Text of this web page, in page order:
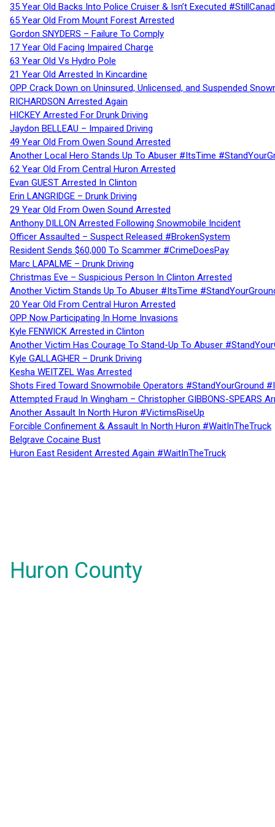
35 Year Old Backs Into Police Cruiser & Isn’t Executed
65 Year Old From Mount Forest Arrested
Gordon SNYDERS – Failure To Comply
17 Year Old Facing Impaired Charge
63 Year Old Vs Hydro Pole
21 Year Old Arrested In Kincardine
OPP Crack Down on Uninsured, Unlicensed, and Suspended
RICHARDSON Arrested Again
HICKEY Arrested For Drunk Driving
Jaydon BELLEAU – Impaired Driving
49 Year Old From Owen Sound Arrested
Another Local Hero Stands Up To Abuser #ItsTime
62 Year Old From Central Huron Arrested
Evan GUEST Arrested In Clinton
Erin LANGRIDGE – Drunk Driving
29 Year Old From Owen Sound Arrested
Anthony DILLON Arrested Following Snowmobile Incident
Officer Assaulted – Suspect Released #BrokenSystem
Resident Sends $60,000 To Scammer #CrimeDoesPay
Marc LAPALME – Drunk Driving
Christmas Eve – Suspicious Person In Clinton Arrested
Another Victim Stands Up To Abuser #ItsTime
20 Year Old From Central Huron Arrested
OPP Now Participating In Home Invasions
Kyle FENWICK Arrested in Clinton
Another Victim Has Courage To Stand-Up To Abuser
Kyle GALLAGHER – Drunk Driving
Kesha WEITZEL Was Arrested
Shots Fired Toward Snowmobile Operators #StandYourGround
Attempted Fraud In Wingham – Christopher GIBBONS-SPEARS
Another Assault In North Huron #VictimsRiseUp
Forcible Confinement & Assault In North Huron #WaitInTheTruck
Belgrave Cocaine Bust
Huron East Resident Arrested Again #WaitInTheTruck
Huron County